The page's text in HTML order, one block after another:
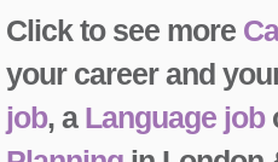
Click to see more
your career and
job, a Language job